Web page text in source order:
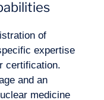
of
expertise
certification.
and an
medicine